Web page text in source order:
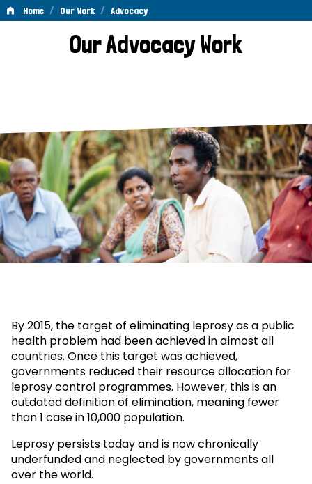
Home / Our Work / Advocacy
AdvocacyOur Advocacy Work
By 2015, the target of eliminating leprosy as a public
health problem had been achieved in almost all
countries. Once this target was achieved,
governments reduced their resource allocation for
leprosy control programmes. However, this is an
outdated definition of elimination, meaning fewer
than 1 case in 10,000 population.
Leprosy persists today and is now chronically
underfunded and neglected by governments all
over the world.